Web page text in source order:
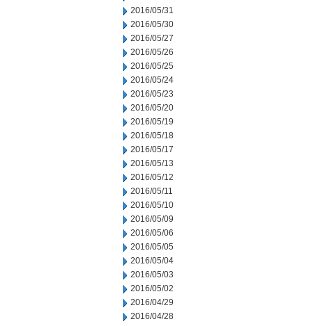
2016/05/31
2016/05/30
2016/05/27
2016/05/26
2016/05/25
2016/05/24
2016/05/23
2016/05/20
2016/05/19
2016/05/18
2016/05/17
2016/05/13
2016/05/12
2016/05/11
2016/05/10
2016/05/09
2016/05/06
2016/05/05
2016/05/04
2016/05/03
2016/05/02
2016/04/29
2016/04/28